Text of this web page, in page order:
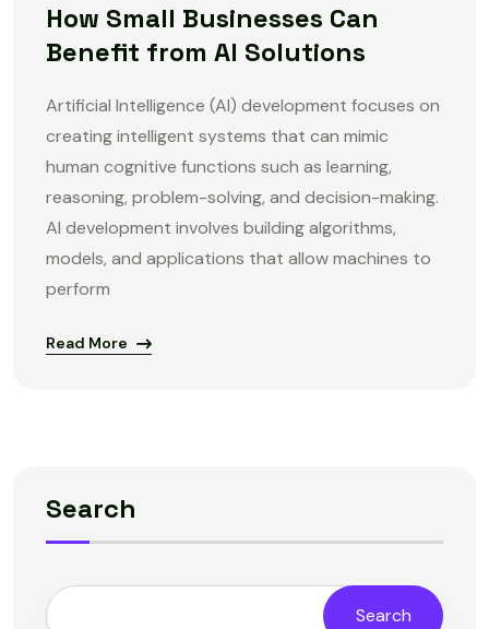
How Small Businesses Can
Benefit from AI Solutions
Artificial Intelligence (AI) development focuses on
creating intelligent systems that can mimic
human cognitive functions such as learning,
reasoning, problem-solving, and decision-making.
AI development involves building algorithms,
models, and applications that allow machines to
perform
Read More
Search
Search